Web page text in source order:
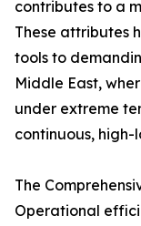
contributes to a
These attributes
tools to
Middle East,
under extreme
continuous,
The
Operational